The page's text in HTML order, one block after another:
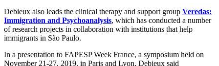
Debieux also leads the clinical therapy and support group Veredas:
Immigration and Psychoanalysis, which has conducted a number
of research projects in collaboration with institutions that help
immigrants in São Paulo.
In a presentation to FAPESP Week France, a symposium held on
November 21-27, 2019, in Paris and Lyon, Debieux said